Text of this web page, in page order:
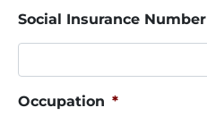
Social Insurance Number
Occupation *